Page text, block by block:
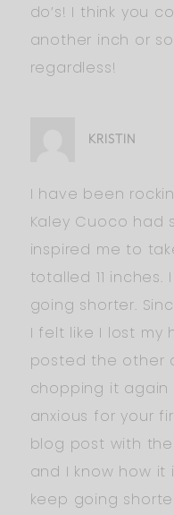
do’s! I think you
another inch or
regardless!
KRISTIN
I have been
Kaley Cuoco had
inspired me to
totalled 11
going shorter.
I felt like I lost my
posted the other
chopping it again
anxious for your
blog post with
and I know how
keep going